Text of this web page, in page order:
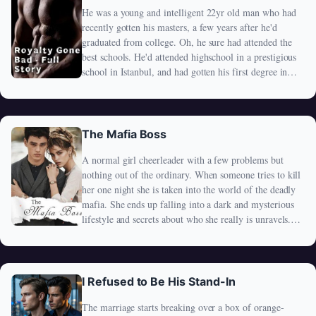
He was a young and intelligent 22yr old man who had
recently gotten his masters, a few years after he'd
graduated from college. Oh, he sure had attended the
best schools. He'd attended highschool in a prestigious
school in Istanbul, and had gotten his first degree in
educationally accomplished at such a young age. One
thing that made his parents very proud. The only thing,
that made his parents proud.
The Mafia Boss
A normal girl cheerleader with a few problems but
nothing out of the ordinary. When someone tries to kill
her one night she is taken into the world of the deadly
mafia. She ends up falling into a dark and mysterious
lifestyle and secrets about who she really is unravels.
boss and under his protection. Living with the mafia
himself is one thing but getting tangled up with him is
another and Royalty realizes she that her happily ever
In absolute rebellion or just like Cinderella?
I Refused to Be His Stand-In
The marriage starts breaking over a box of orange-